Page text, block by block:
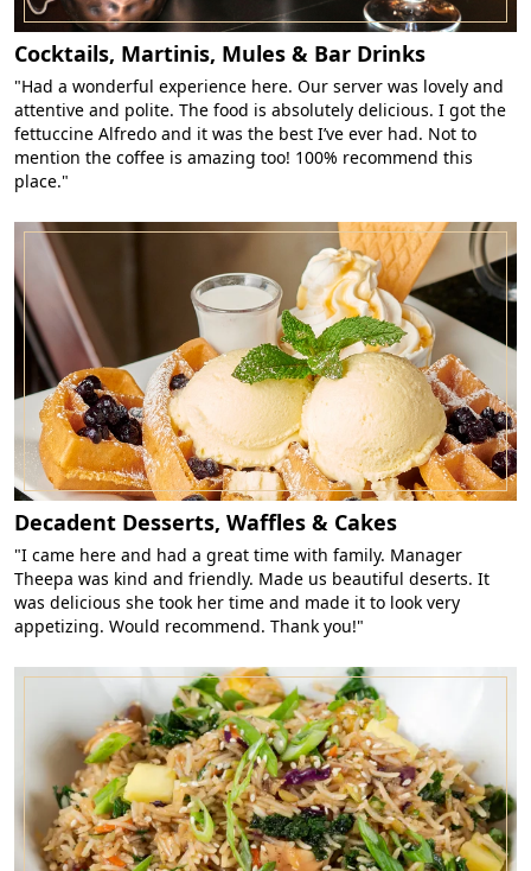
Cocktails, Martinis, Mules & Bar Drinks
"Had a wonderful experience here. Our server was lovely and
attentive and polite. The food is absolutely delicious. I got the
fettuccine Alfredo and it was the best I’ve ever had. Not to
mention the coffee is amazing too! 100% recommend this
place."
Decadent Desserts, Waffles & Cakes
"I came here and had a great time with family. Manager
Theepa was kind and friendly. Made us beautiful deserts. It
was delicious she took her time and made it to look very
appetizing. Would recommend. Thank you!"